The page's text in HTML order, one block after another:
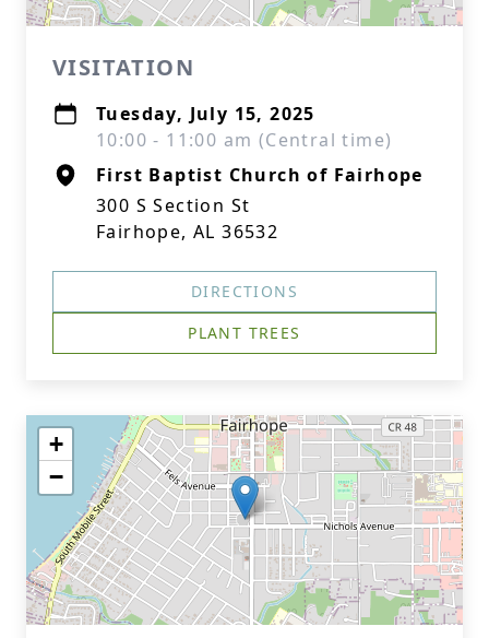
VISITATION
Tuesday, July 15, 2025
10:00 - 11:00 am (Central time)
First Baptist Church of Fairhope
300 S Section St
Fairhope, AL 36532
DIRECTIONS
PLANT TREES
+
−